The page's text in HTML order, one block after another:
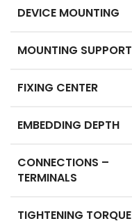
DEVICE MOUNTING
MOUNTING SUPPORT
FIXING CENTER
EMBEDDING DEPTH
CONNECTIONS –
TERMINALS
TIGHTENING TORQUE